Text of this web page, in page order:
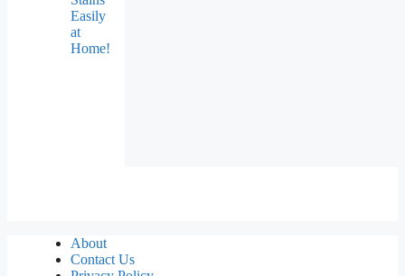
Easily
at
Home!
About
Contact Us